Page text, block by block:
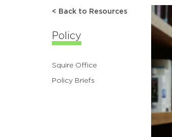
< Back to Resources
Policy
Squire Office
Policy Briefs